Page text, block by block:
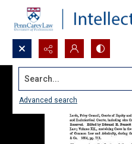
Search...
Advanced search